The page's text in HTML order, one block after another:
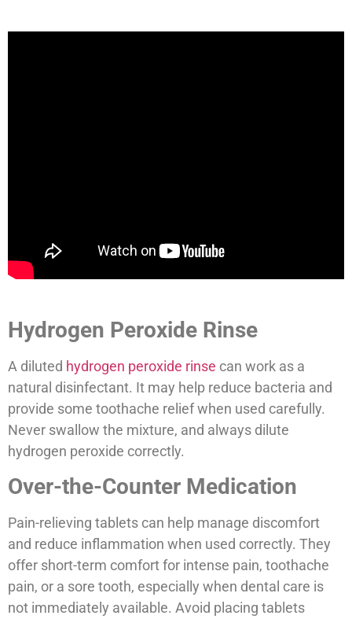
Hydrogen Peroxide Rinse
A diluted hydrogen peroxide rinse can work as a
natural disinfectant. It may help reduce bacteria and
provide some toothache relief when used carefully.
Never swallow the mixture, and always dilute
hydrogen peroxide correctly.
Over-the-Counter Medication
Pain-relieving tablets can help manage discomfort
and reduce inflammation when used correctly. They
offer short-term comfort for intense pain, toothache
pain, or a sore tooth, especially when dental care is
not immediately available. Avoid placing tablets